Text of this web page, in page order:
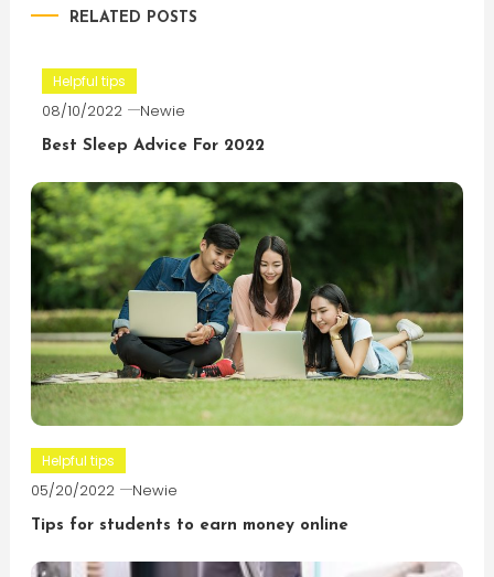
RELATED POSTS
Helpful tips
08/10/2022 Newie
Best Sleep Advice For 2022
Helpful tips
05/20/2022 Newie
Tips for students to earn money online